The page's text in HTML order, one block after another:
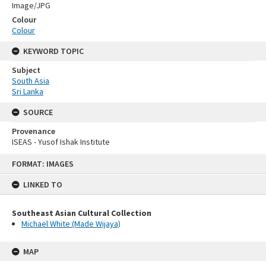
FORMAT: IMAGES
LINKED TO
Southeast Asian Cultural Collection
Michael White (Made Wijaya)
MAP
Image/JPG
Colour
Colour
KEYWORD TOPIC
Subject
South Asia
Sri Lanka
SOURCE
Provenance
ISEAS - Yusof Ishak Institute